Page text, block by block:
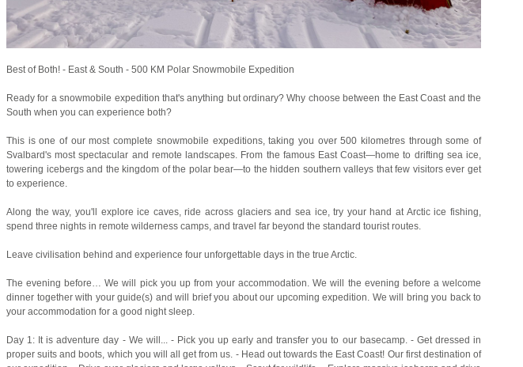
Best of Both! - East & South - 500 KM Polar Snowmobile Expedition
Ready for a snowmobile expedition that's anything but ordinary? Why choose between the East Coast and the
South when you can experience both?
This is one of our most complete snowmobile expeditions, taking you over 500 kilometres through some of
Svalbard's most spectacular and remote landscapes. From the famous East Coast—home to drifting sea ice,
towering icebergs and the kingdom of the polar bear—to the hidden southern valleys that few visitors ever get
to experience.
Along the way, you'll explore ice caves, ride across glaciers and sea ice, try your hand at Arctic ice fishing,
spend three nights in remote wilderness camps, and travel far beyond the standard tourist routes.
Leave civilisation behind and experience four unforgettable days in the true Arctic.
The evening before… We will pick you up from your accommodation. We will the evening before a welcome
dinner together with your guide(s) and will brief you about our upcoming expedition. We will bring you back to
your accommodation for a good night sleep.
Day 1: It is adventure day - We will... - Pick you up early and transfer you to our basecamp. - Get dressed in
proper suits and boots, which you will all get from us. - Head out towards the East Coast! Our first destination of